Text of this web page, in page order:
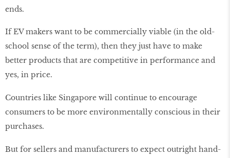
ends.
If EV makers want to be commercially viable (in the old-
school sense of the term), then they just have to make
better products that are competitive in performance and
yes, in price.
Countries like Singapore will continue to encourage
consumers to be more environmentally conscious in their
purchases.
But for sellers and manufacturers to expect outright hand-